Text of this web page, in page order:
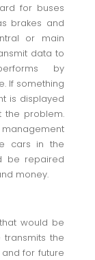
for buses
brakes and
or main
data to
by
If something
is displayed
the problem.
cars in the
be repaired
money.
would be
transmits the
for future